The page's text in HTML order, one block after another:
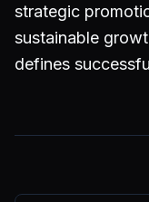
strategic
sustainable
defines